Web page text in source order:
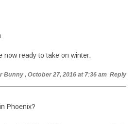
now ready to take on winter.
Bunny , October 27, 2016 at 7:36 am Reply
Phoenix?